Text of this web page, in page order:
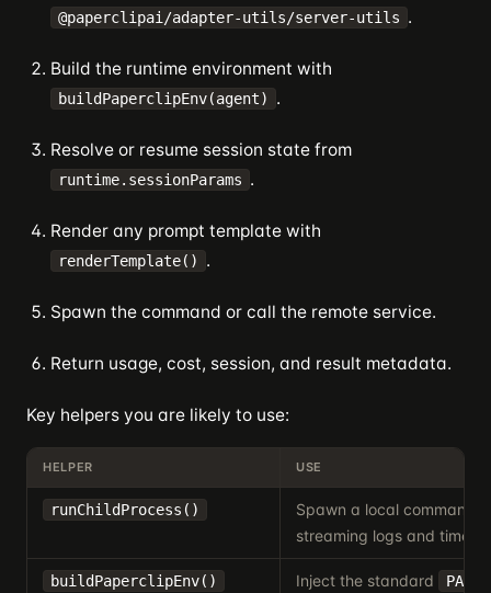
@paperclipai/adapter-utils/server-utils .
Build the runtime environment with
buildPaperclipEnv(agent) .
Resolve or resume session state from
runtime.sessionParams .
Render any prompt template with
renderTemplate() .
Spawn the command or call the remote service.
Return usage, cost, session, and result metadata.
Key helpers you are likely to use:
HELPER USE
runChildProcess()
Spawn a local command
streaming logs and
buildPaperclipEnv() Inject the standard